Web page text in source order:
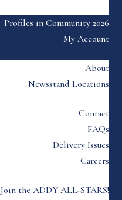
Profiles in Community 2026
My Account
About
Newsstand Locations
Contact
FAQs
Delivery Issues
Careers
Join the ADDY ALL-STARS!